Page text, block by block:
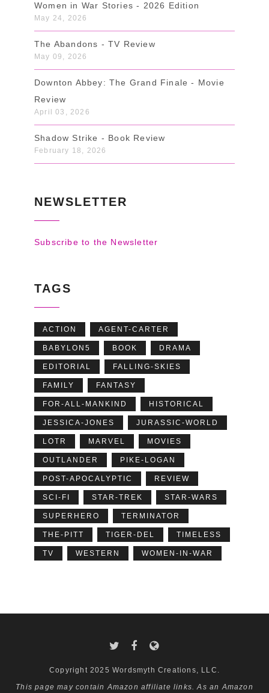
Women in War Stories - 2026 Edition
May 24, 2026
The Abandons - TV Review
May 09, 2026
Downton Abbey: The Grand Finale - Movie
Review
April 03, 2026
Shadow Strike - Book Review
February 18, 2026
NEWSLETTER
Subscribe to the Newsletter
TAGS
ACTION AGENT-CARTER
BABYLON5 BOOK DRAMA
EDITORIAL FALLING-SKIES
FAMILY FANTASY
FOR-ALL-MANKIND HISTORICAL
JESSICA-JONES JURASSIC-WORLD
LOTR MARVEL MOVIES
OUTLANDER PIKE-LOGAN
POST-APOCALYPTIC REVIEW
SCI-FI STAR-TREK STAR-WARS
SUPERHERO TERMINATOR
THE-PITT TIGER-DEL TIMELESS
TV WESTERN WOMEN-IN-WAR
Copyright 2025 Wordsmyth Creations, LLC.
This page may contain Amazon affiliate links. As an Amazon